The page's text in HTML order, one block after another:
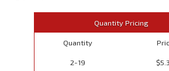
Quantity Pricing
Quantity
2-19